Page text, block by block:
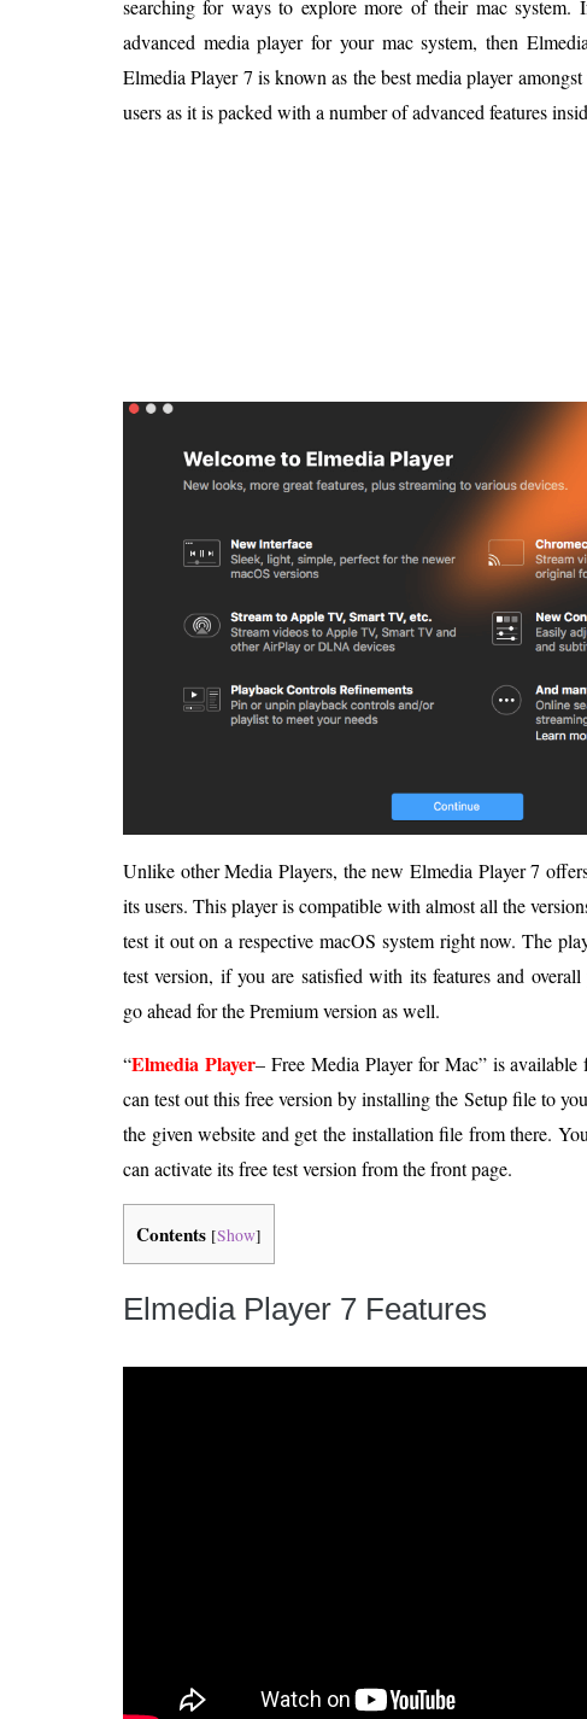
Is 6G on the Horizon?
searching for ways to explore more of their mac system.
advanced media player for your mac system, then
Elmedia Player 7 is known as the best media player
users as it is packed with a number of advanced features
Unlike other Media Players, the new Elmedia Player 7
its users. This player is compatible with almost all the
test it out on a respective macOS system right now. The
test version, if you are satisfied with its features and
go ahead for the Premium version as well.
“Elmedia Player– Free Media Player for Mac” is
can test out this free version by installing the Setup file to
the given website and get the installation file from there.
can activate its free test version from the front page.
Contents [Show]
Elmedia Player 7 Features